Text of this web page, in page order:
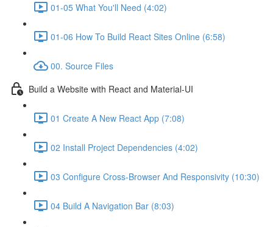
01-05 What You'll Need (4:02)
01-06 How To Build React Sites Online (6:58)
00. Source Files
Build a Website with React and Material-UI
01 Create A New React App (7:08)
02 Install Project Dependencies (4:02)
03 Configure Cross-Browser And Responsivity (10:30)
04 Build A Navigation Bar (8:03)